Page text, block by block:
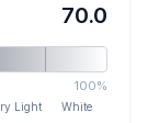
70.0
100%
Light White